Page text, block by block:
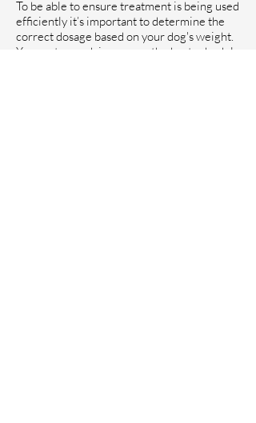
To be able to ensure treatment is being used
efficiently it’s important to determine the
correct dosage based on your dog's weight.
Your vet can advise you on the best schedule